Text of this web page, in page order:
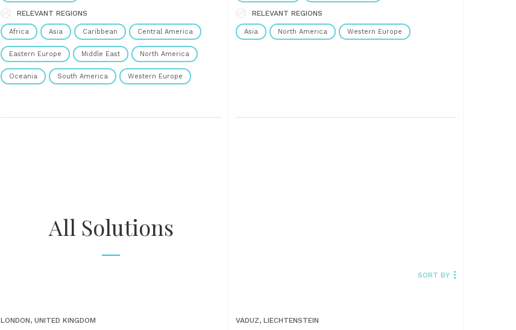
RELEVANT REGIONS
Africa Asia Caribbean Central America
Eastern Europe Middle East North America
Oceania South America Western Europe
RELEVANT REGIONS
Asia North America Western Europe
All Solutions
SORT BY
LONDON, UNITED KINGDOM VADUZ, LIECHTENSTEIN